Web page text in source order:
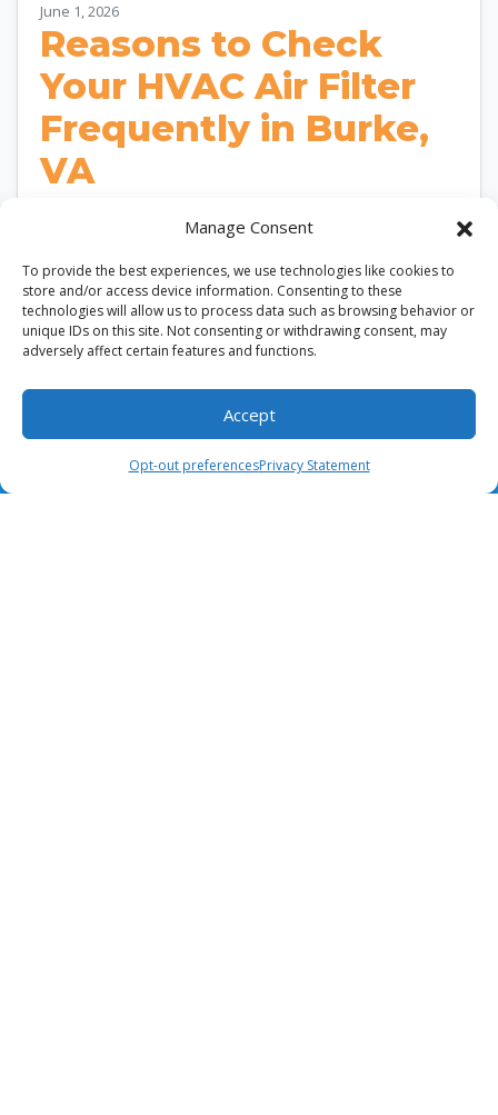
Manage Consent
To provide the best experiences, we use technologies like cookies to
store and/or access device information. Consenting to these
technologies will allow us to process data such as browsing behavior or
unique IDs on this site. Not consenting or withdrawing consent, may
adversely affect certain features and functions.
Accept
Opt-out preferencesPrivacy Statement
June 1, 2026
Reasons to Check
Your HVAC Air Filter
Frequently in Burke,
VA
According to the U.S. Department of Energy,
airflow and enhance system efficiency. In Burke,…
…
(703) 436-8028 Schedule Visit